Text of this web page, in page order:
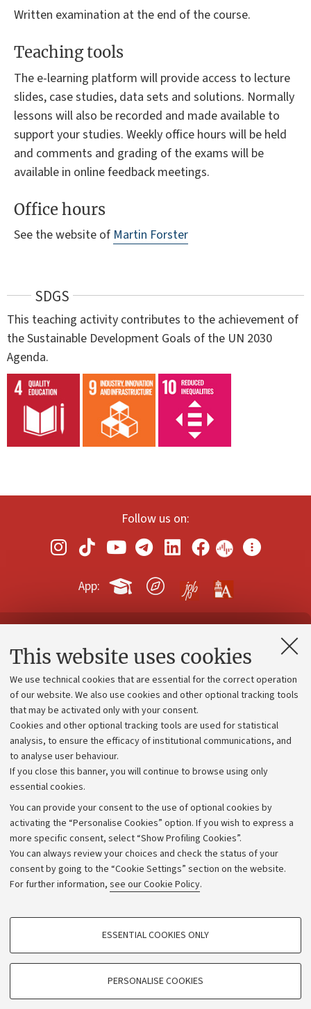
This website uses cookies
We use technical cookies that are essential for the correct operation
of our website. We also use cookies and other optional tracking tools
that may be activated only with your consent.
Cookies and other optional tracking tools are used for statistical
analysis, to ensure the efficacy of institutional communications, and
to analyse user behaviour.
If you close this banner, you will continue to browse using only
essential cookies.
You can provide your consent to the use of optional cookies by
activating the “Personalise Cookies” option. If you wish to express a
more specific consent, select “Show Profiling Cookies”.
You can always review your choices and check the status of your
consent by going to the “Cookie Settings” section on the website.
For further information, see our Cookie Policy.
PROFILING COOKIES - OPTIONAL
ESSENTIAL COOKIES ONLY
PERSONALISE COOKIES
Written examination at the end of the course.
Teaching tools
The e-learning platform will provide access to lecture
slides, case studies, data sets and solutions. Normally
lessons will also be recorded and made available to
support your studies. Weekly office hours will be held
and comments and grading of the exams will be
available in online feedback meetings.
Office hours
See the website of Martin Forster
SDGS
This teaching activity contributes to the achievement of
the Sustainable Development Goals of the UN 2030
Agenda.
Follow us on:
App:
Contacts and certified e-mail (PEC)
Administrative divisions
Work with us
Alumni community
Strategic plan
University budgets
Calls and competitions
Transparent administration
Appeals lodged
Merchandising - UniboStore
Website and accessibility information
Accessibility statement
Privacy policy and legal notes
Cookie Settings